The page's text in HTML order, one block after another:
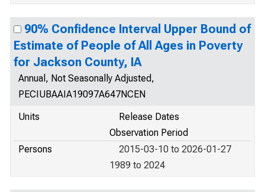
90% Confidence Interval Upper Bound of
Estimate of People of All Ages in Poverty
for Jackson County, IA
Annual, Not Seasonally Adjusted,
PECIUBAAIA19097A647NCEN
Units
Release Dates
Observation Period
Persons
2015-03-10 to 2026-01-27
1989 to 2024